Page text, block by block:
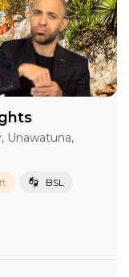
Unawatuna,
BSL